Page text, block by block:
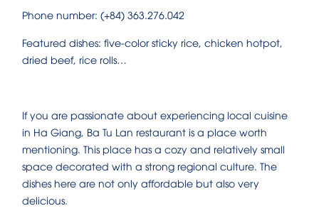
Phone number: (+84) 363.276.042
Featured dishes: five-color sticky rice, chicken hotpot,
dried beef, rice rolls…
If you are passionate about experiencing local cuisine
in Ha Giang, Ba Tu Lan restaurant is a place worth
mentioning. This place has a cozy and relatively small
space decorated with a strong regional culture. The
dishes here are not only affordable but also very
delicious.